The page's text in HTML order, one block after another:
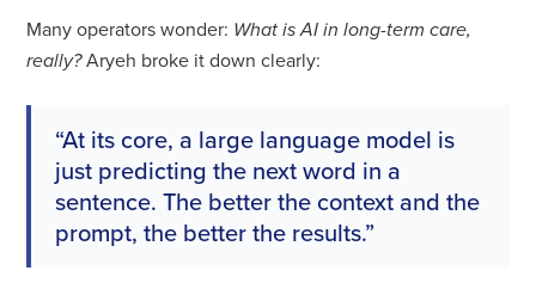
Many operators wonder: What is AI in long-term care,
really?Aryeh broke it down clearly:
“At its core, a large language model is
just predicting the next word in a
sentence. The better the context and the
prompt, the better the results.”